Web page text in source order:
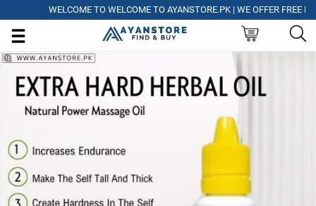
WELCOME TO WELCOME TO AYANSTORE.PK | WE OFFER FREE